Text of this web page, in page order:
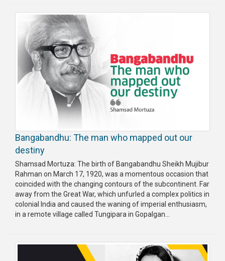
Bangabandhu: The man who mapped out our
destiny
Shamsad Mortuza: The birth of Bangabandhu Sheikh Mujibur
Rahman on March 17, 1920, was a momentous occasion that
coincided with the changing contours of the subcontinent. Far
away from the Great War, which unfurled a complex politics in
colonial India and caused the waning of imperial enthusiasm,
in a remote village called Tungipara in Gopalgan...